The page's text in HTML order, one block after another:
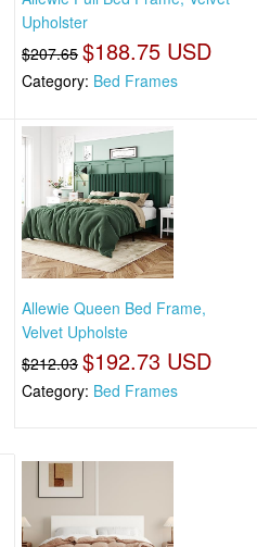
Upholster
$207.65 $188.75 USD
Category: Bed Frames
Allewie Queen Bed Frame,
Velvet Upholste
$212.03 $192.73 USD
Category: Bed Frames